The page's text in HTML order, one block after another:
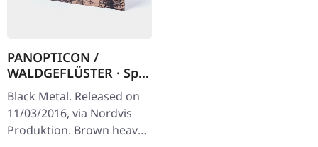
PANOPTICON /
WALDGEFLÜSTER · Split
| DIGIPAK CD
Black Metal. Released on
11/03/2016, via Nordvis
Produktion. Brown heavy